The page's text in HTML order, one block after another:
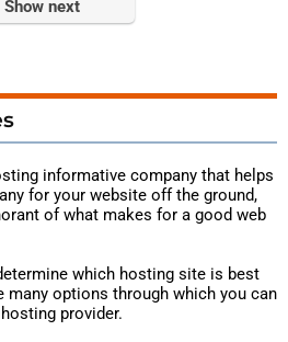
Show next
informative company that helps
for your website off the ground,
of what makes for a good web
which hosting site is best
many options through which you can
provider.